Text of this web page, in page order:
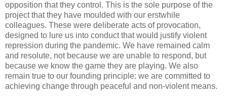
opposition that they control. This is the sole purpose of the
project that they have moulded with our erstwhile
colleagues. These were deliberate acts of provocation,
designed to lure us into conduct that would justify violent
repression during the pandemic. We have remained calm
and resolute, not because we are unable to respond, but
because we know the game they are playing. We also
remain true to our founding principle: we are committed to
achieving change through peaceful and non-violent means.